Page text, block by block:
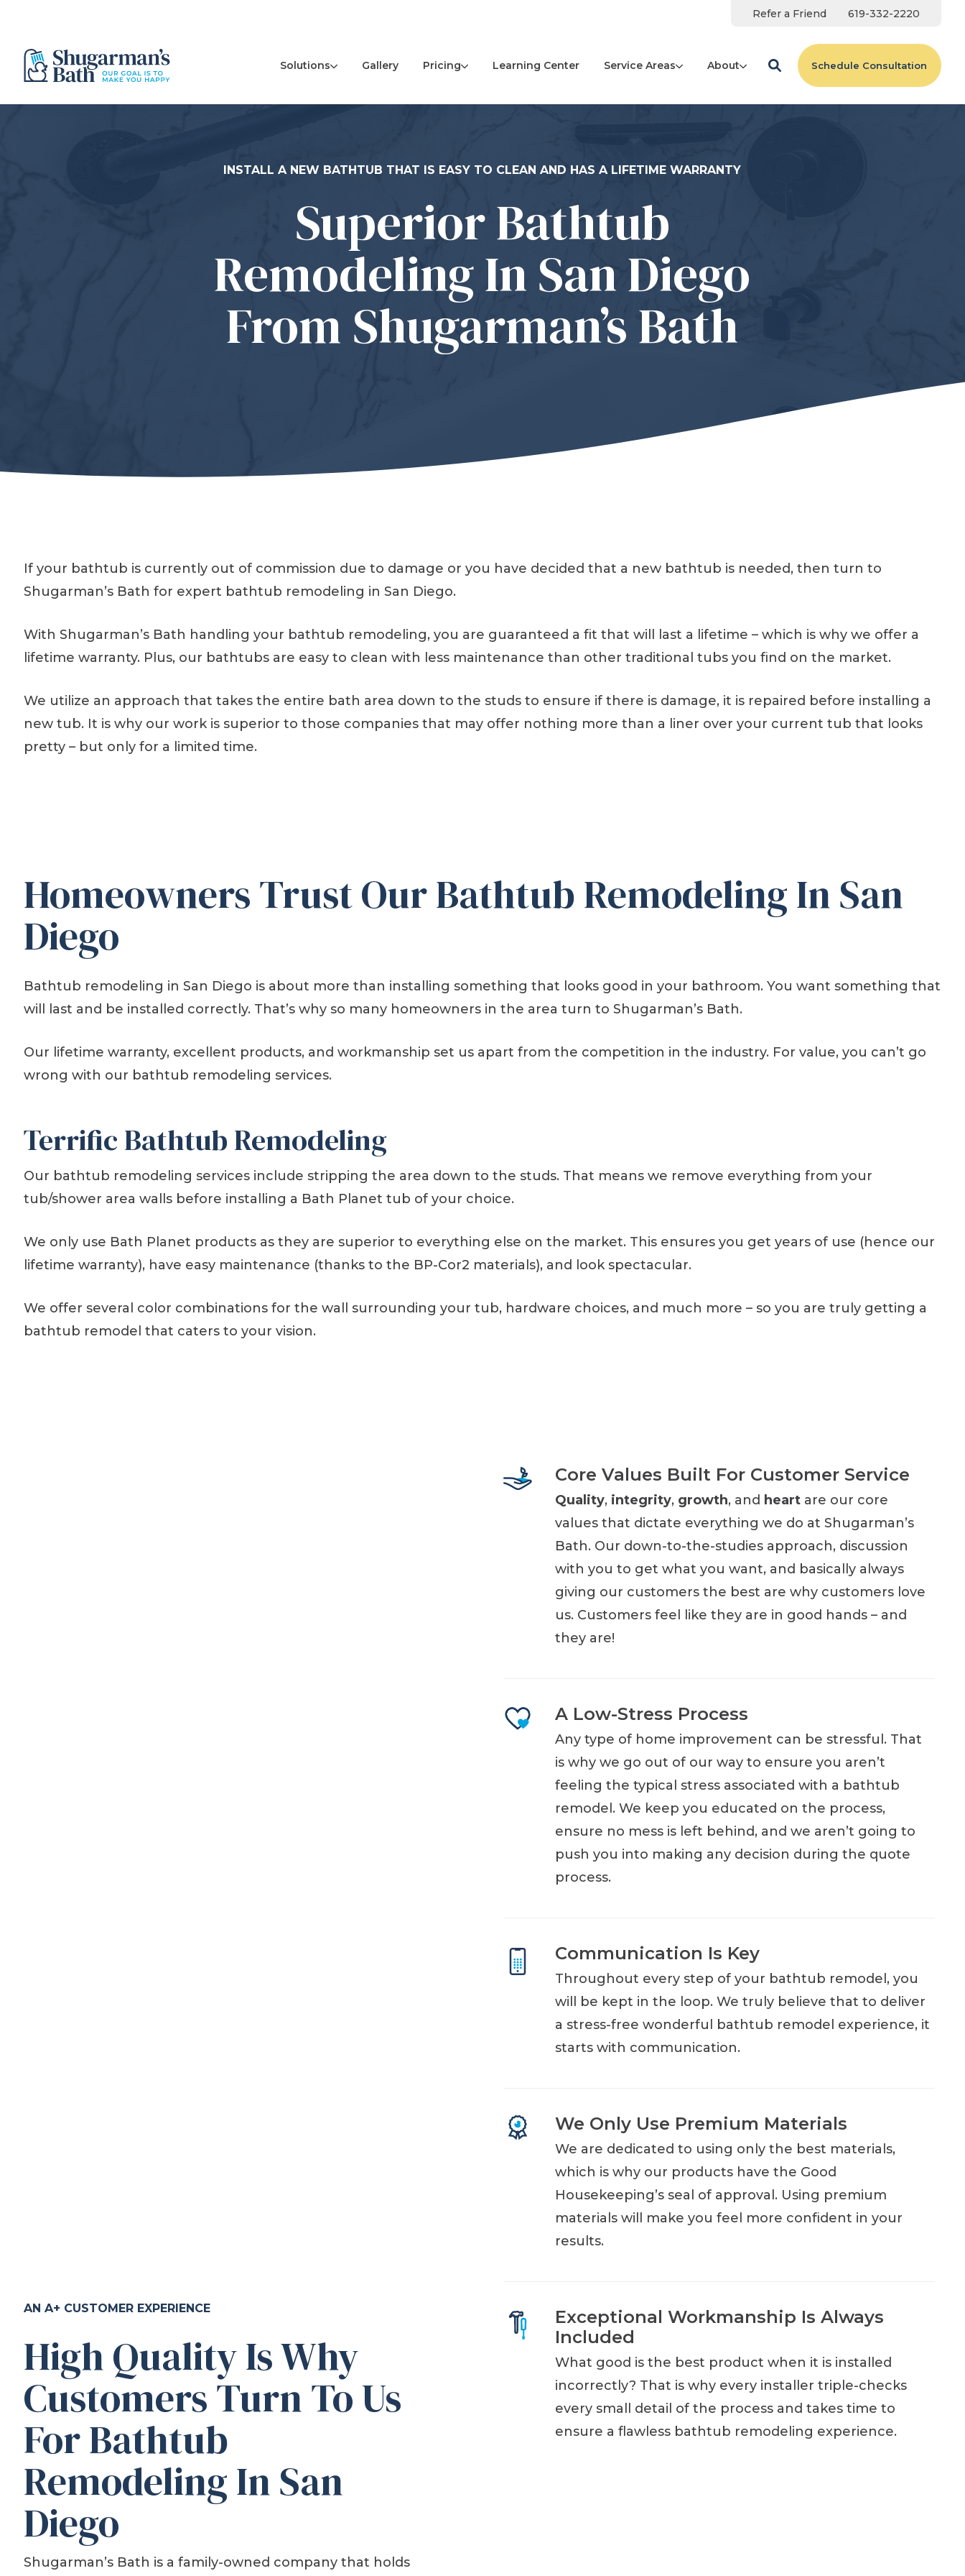
Refer a Friend 619-332-2220
Solutions Gallery Pricing Learning Center Service Areas About Schedule Consultation
INSTALL A NEW BATHTUB THAT IS EASY TO CLEAN AND HAS A LIFETIME WARRANTY
Superior Bathtub
Remodeling In San Diego
From Shugarman’s Bath
If your bathtub is currently out of commission due to damage or you have decided that a new bathtub is needed, then turn to
Shugarman’s Bath for expert bathtub remodeling in San Diego.
With Shugarman’s Bath handling your bathtub remodeling, you are guaranteed a fit that will last a lifetime – which is why we offer a
lifetime warranty. Plus, our bathtubs are easy to clean with less maintenance than other traditional tubs you find on the market.
We utilize an approach that takes the entire bath area down to the studs to ensure if there is damage, it is repaired before installing a
new tub. It is why our work is superior to those companies that may offer nothing more than a liner over your current tub that looks
pretty – but only for a limited time.
Homeowners Trust Our Bathtub Remodeling In San
Diego
Bathtub remodeling in San Diego is about more than installing something that looks good in your bathroom. You want something that
will last and be installed correctly. That’s why so many homeowners in the area turn to Shugarman’s Bath.
Our lifetime warranty, excellent products, and workmanship set us apart from the competition in the industry. For value, you can’t go
wrong with our bathtub remodeling services.
Terrific Bathtub Remodeling
Our bathtub remodeling services include stripping the area down to the studs. That means we remove everything from your
tub/shower area walls before installing a Bath Planet tub of your choice.
We only use Bath Planet products as they are superior to everything else on the market. This ensures you get years of use (hence our
lifetime warranty), have easy maintenance (thanks to the BP-Cor2 materials), and look spectacular.
We offer several color combinations for the wall surrounding your tub, hardware choices, and much more – so you are truly getting a
bathtub remodel that caters to your vision.
AN A+ CUSTOMER EXPERIENCE
High Quality Is Why
Customers Turn To Us
For Bathtub
Remodeling In San
Diego
Shugarman’s Bath is a family-owned company that holds
Core Values Built For Customer Service
Quality, integrity, growth, and heart are our core
values that dictate everything we do at Shugarman’s
Bath. Our down-to-the-studies approach, discussion
with you to get what you want, and basically always
giving our customers the best are why customers love
us. Customers feel like they are in good hands – and
they are!
A Low-Stress Process
Any type of home improvement can be stressful. That
is why we go out of our way to ensure you aren’t
feeling the typical stress associated with a bathtub
remodel. We keep you educated on the process,
ensure no mess is left behind, and we aren’t going to
push you into making any decision during the quote
process.
Communication Is Key
Throughout every step of your bathtub remodel, you
will be kept in the loop. We truly believe that to deliver
a stress-free wonderful bathtub remodel experience, it
starts with communication.
We Only Use Premium Materials
We are dedicated to using only the best materials,
which is why our products have the Good
Housekeeping’s seal of approval. Using premium
materials will make you feel more confident in your
results.
Exceptional Workmanship Is Always
Included
What good is the best product when it is installed
incorrectly? That is why every installer triple-checks
every small detail of the process and takes time to
ensure a flawless bathtub remodeling experience.